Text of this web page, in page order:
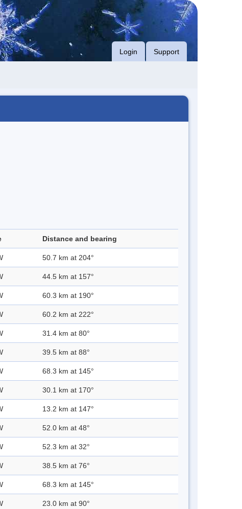
Login Support
Distance and bearing
50.7 km at 204°
44.5 km at 157°
60.3 km at 190°
60.2 km at 222°
31.4 km at 80°
39.5 km at 88°
68.3 km at 145°
30.1 km at 170°
13.2 km at 147°
52.0 km at 48°
52.3 km at 32°
38.5 km at 76°
68.3 km at 145°
23.0 km at 90°